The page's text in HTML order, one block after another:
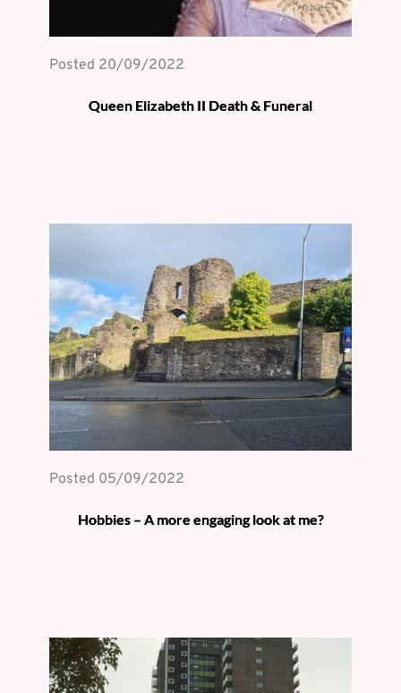
Posted 20/09/2022
Queen Elizabeth II Death & Funeral
Posted 05/09/2022
Hobbies – A more engaging look at me?